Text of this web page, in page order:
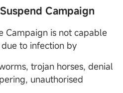
Campaign
Campaign is not capable
to infection by
trojan horses, denial
unauthorised